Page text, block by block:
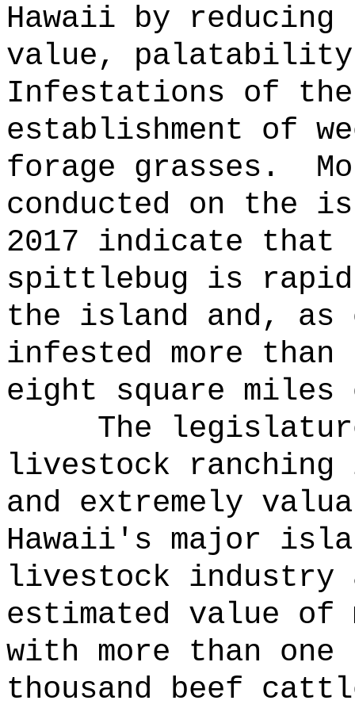
Hawaii by
value,
Infestations of the
establishment of
forage grasses.
conducted on the
2017 indicate that
spittlebug is
the island and, as
infested more than
eight square
The
livestock
and extremely
Hawaii's major
livestock industry
estimated value of
with more than
thousand beef